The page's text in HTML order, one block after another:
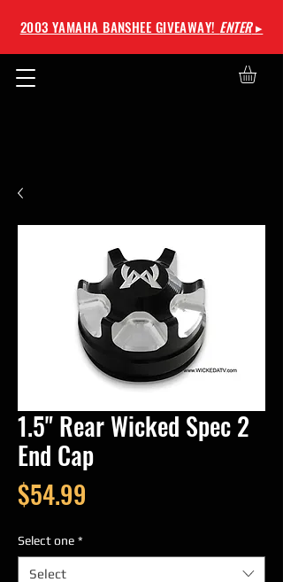
2003 YAMAHA BANSHEE GIVEAWAY! ENTER▸
1.5" Rear Wicked Spec 2
End Cap
$54.99
Select one *
Select